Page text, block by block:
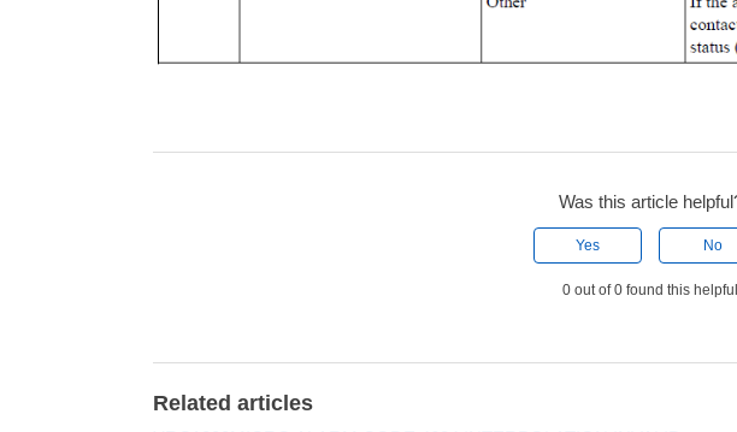
Was this article
Yes No
0 out of 0 found this
Related articles